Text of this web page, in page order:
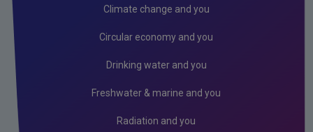
Climate change and you
Circular economy and you
Drinking water and you
Freshwater & marine and you
Radiation and you